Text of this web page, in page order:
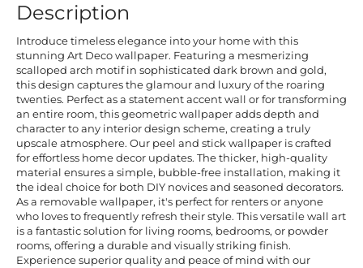
Description
Introduce timeless elegance into your home with this
stunning Art Deco wallpaper. Featuring a mesmerizing
scalloped arch motif in sophisticated dark brown and gold,
this design captures the glamour and luxury of the roaring
twenties. Perfect as a statement accent wall or for transforming
an entire room, this geometric wallpaper adds depth and
character to any interior design scheme, creating a truly
upscale atmosphere. Our peel and stick wallpaper is crafted
for effortless home decor updates. The thicker, high-quality
material ensures a simple, bubble-free installation, making it
the ideal choice for both DIY novices and seasoned decorators.
As a removable wallpaper, it's perfect for renters or anyone
who loves to frequently refresh their style. This versatile wall art
is a fantastic solution for living rooms, bedrooms, or powder
rooms, offering a durable and visually striking finish.
Experience superior quality and peace of mind with our